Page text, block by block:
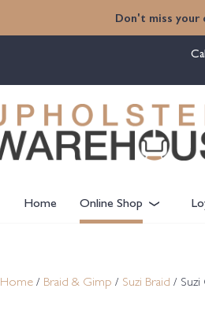
Don't miss your
Home Online Shop
Home / Braid & Gimp / Suzi Braid / Suzi